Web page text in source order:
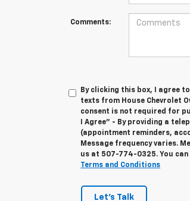
Comments:
By clicking this box, I agree
texts from House Chevrolet
consent is not required for
I Agree" - By providing a
(appointment reminders,
Message frequency varies.
us at 507-774-0325. You
Terms and Conditions
Let's Talk